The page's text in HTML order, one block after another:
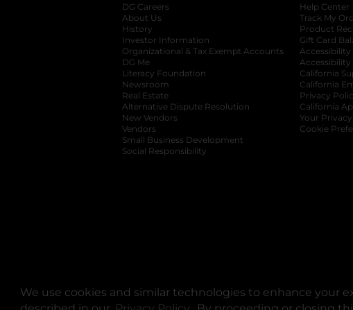
We use cookies and similar technologies to enhance your
DG Careers
About Us
History
Investor Information
opens in a new tab
Organizational & Tax Exempt Accounts opens in a
DG Me
Literacy Foundation opens in a new tab
Newsroom
Real Estate
Alternative Dispute Resolution opens in a new
New Vendors
Vendors
Small Business Development
Social Responsibility
Help Center
Track My
Product
Gift Card
Accessibility
California
California
Privacy
California
Your
Cookie